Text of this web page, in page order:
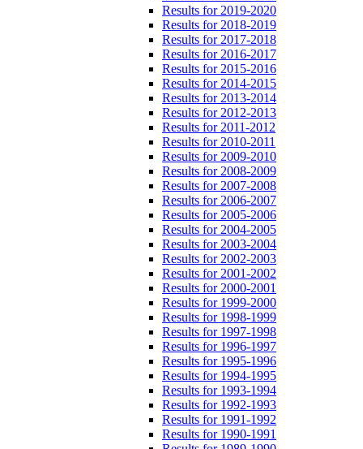
Results for 2019-2020
Results for 2018-2019
Results for 2017-2018
Results for 2016-2017
Results for 2015-2016
Results for 2014-2015
Results for 2013-2014
Results for 2012-2013
Results for 2011-2012
Results for 2010-2011
Results for 2009-2010
Results for 2008-2009
Results for 2007-2008
Results for 2006-2007
Results for 2005-2006
Results for 2004-2005
Results for 2003-2004
Results for 2002-2003
Results for 2001-2002
Results for 2000-2001
Results for 1999-2000
Results for 1998-1999
Results for 1997-1998
Results for 1996-1997
Results for 1995-1996
Results for 1994-1995
Results for 1993-1994
Results for 1992-1993
Results for 1991-1992
Results for 1990-1991